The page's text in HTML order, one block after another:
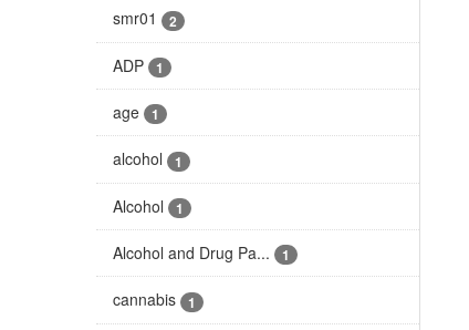
smr01 2
ADP 1
age 1
alcohol 1
Alcohol 1
Alcohol and Drug Pa... 1
cannabis 1